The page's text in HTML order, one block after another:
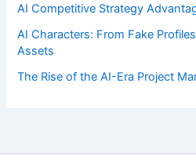
AI Competitive Strategy
AI Characters: From Fake
Assets
The Rise of the AI-Era Project